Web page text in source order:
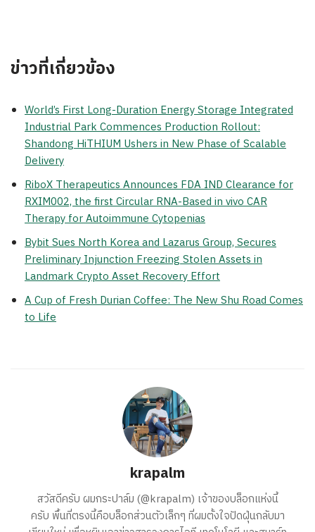
ข่าวที่เกี่ยวข้อง
World’s First Long-Duration Energy Storage Integrated
Industrial Park Commences Production Rollout:
Shandong HiTHIUM Ushers in New Phase of Scalable
Delivery
RiboX Therapeutics Announces FDA IND Clearance for
RXIM002, the first Circular RNA-Based in vivo CAR
Therapy for Autoimmune Cytopenias
Bybit Sues North Korea and Lazarus Group, Secures
Preliminary Injunction Freezing Stolen Assets in
Landmark Crypto Asset Recovery Effort
A Cup of Fresh Durian Coffee: The New Shu Road Comes
to Life
krapalm
สวัสดีครับ ผมกระปาล์ม (@krapalm) เจ้าของบล็อกแห่งนี้
ครับ พื้นที่ตรงนี้คือบล็อกส่วนตัวเล็กๆ ที่ผมตั้งใจปัดฝุ่นกลับมา